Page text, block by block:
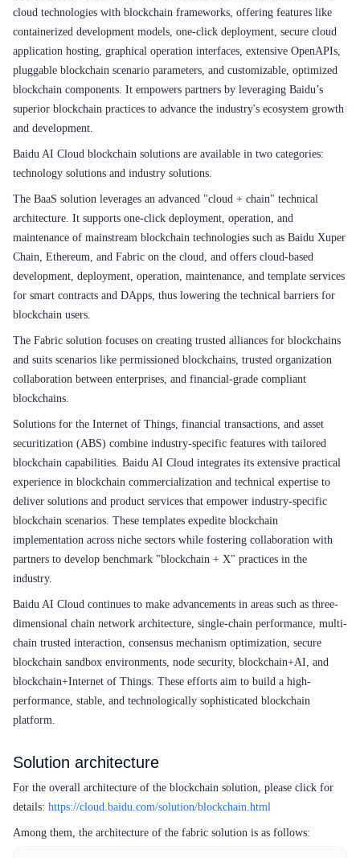
cloud technologies with blockchain frameworks, offering features like
containerized development models, one-click deployment, secure cloud
application hosting, graphical operation interfaces, extensive OpenAPIs,
pluggable blockchain scenario parameters, and customizable, optimized
blockchain components. It empowers partners by leveraging Baidu’s
superior blockchain practices to advance the industry's ecosystem growth
and development.
Baidu AI Cloud blockchain solutions are available in two categories:
technology solutions and industry solutions.
The BaaS solution leverages an advanced "cloud + chain" technical
architecture. It supports one-click deployment, operation, and
maintenance of mainstream blockchain technologies such as Baidu Xuper
Chain, Ethereum, and Fabric on the cloud, and offers cloud-based
development, deployment, operation, maintenance, and template services
for smart contracts and DApps, thus lowering the technical barriers for
blockchain users.
The Fabric solution focuses on creating trusted alliances for blockchains
and suits scenarios like permissioned blockchains, trusted organization
collaboration between enterprises, and financial-grade compliant
blockchains.
Solutions for the Internet of Things, financial transactions, and asset
securitization (ABS) combine industry-specific features with tailored
blockchain capabilities. Baidu AI Cloud integrates its extensive practical
experience in blockchain commercialization and technical expertise to
deliver solutions and product services that empower industry-specific
blockchain scenarios. These templates expedite blockchain
implementation across niche sectors while fostering collaboration with
partners to develop benchmark "blockchain + X" practices in the
industry.
Baidu AI Cloud continues to make advancements in areas such as three-
dimensional chain network architecture, single-chain performance, multi-
chain trusted interaction, consensus mechanism optimization, secure
blockchain sandbox environments, node security, blockchain+AI, and
blockchain+Internet of Things. These efforts aim to build a high-
performance, stable, and technologically sophisticated blockchain
platform.
Solution architecture
For the overall architecture of the blockchain solution, please click for
details: https://cloud.baidu.com/solution/blockchain.html
Among them, the architecture of the fabric solution is as follows: